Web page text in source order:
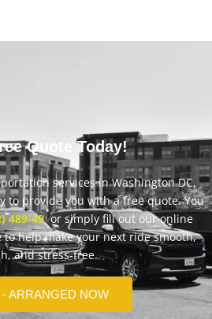
Quote Today!
services in Washington DC,
to provide you with a free quote. You
489-49or simply fill out our online
to help make your next ride smooth,
and stress-free.
ARRANGED NOW